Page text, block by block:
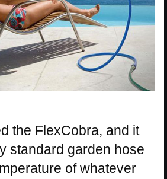
the FlexCobra, and it
standard garden hose
of whatever